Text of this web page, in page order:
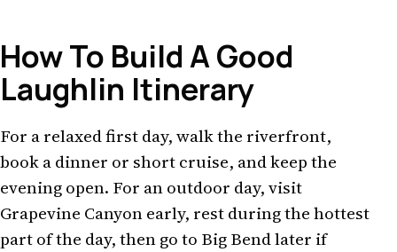
How To Build A Good
Laughlin Itinerary
For a relaxed first day, walk the riverfront,
book a dinner or short cruise, and keep the
evening open. For an outdoor day, visit
Grapevine Canyon early, rest during the hottest
part of the day, then go to Big Bend later if